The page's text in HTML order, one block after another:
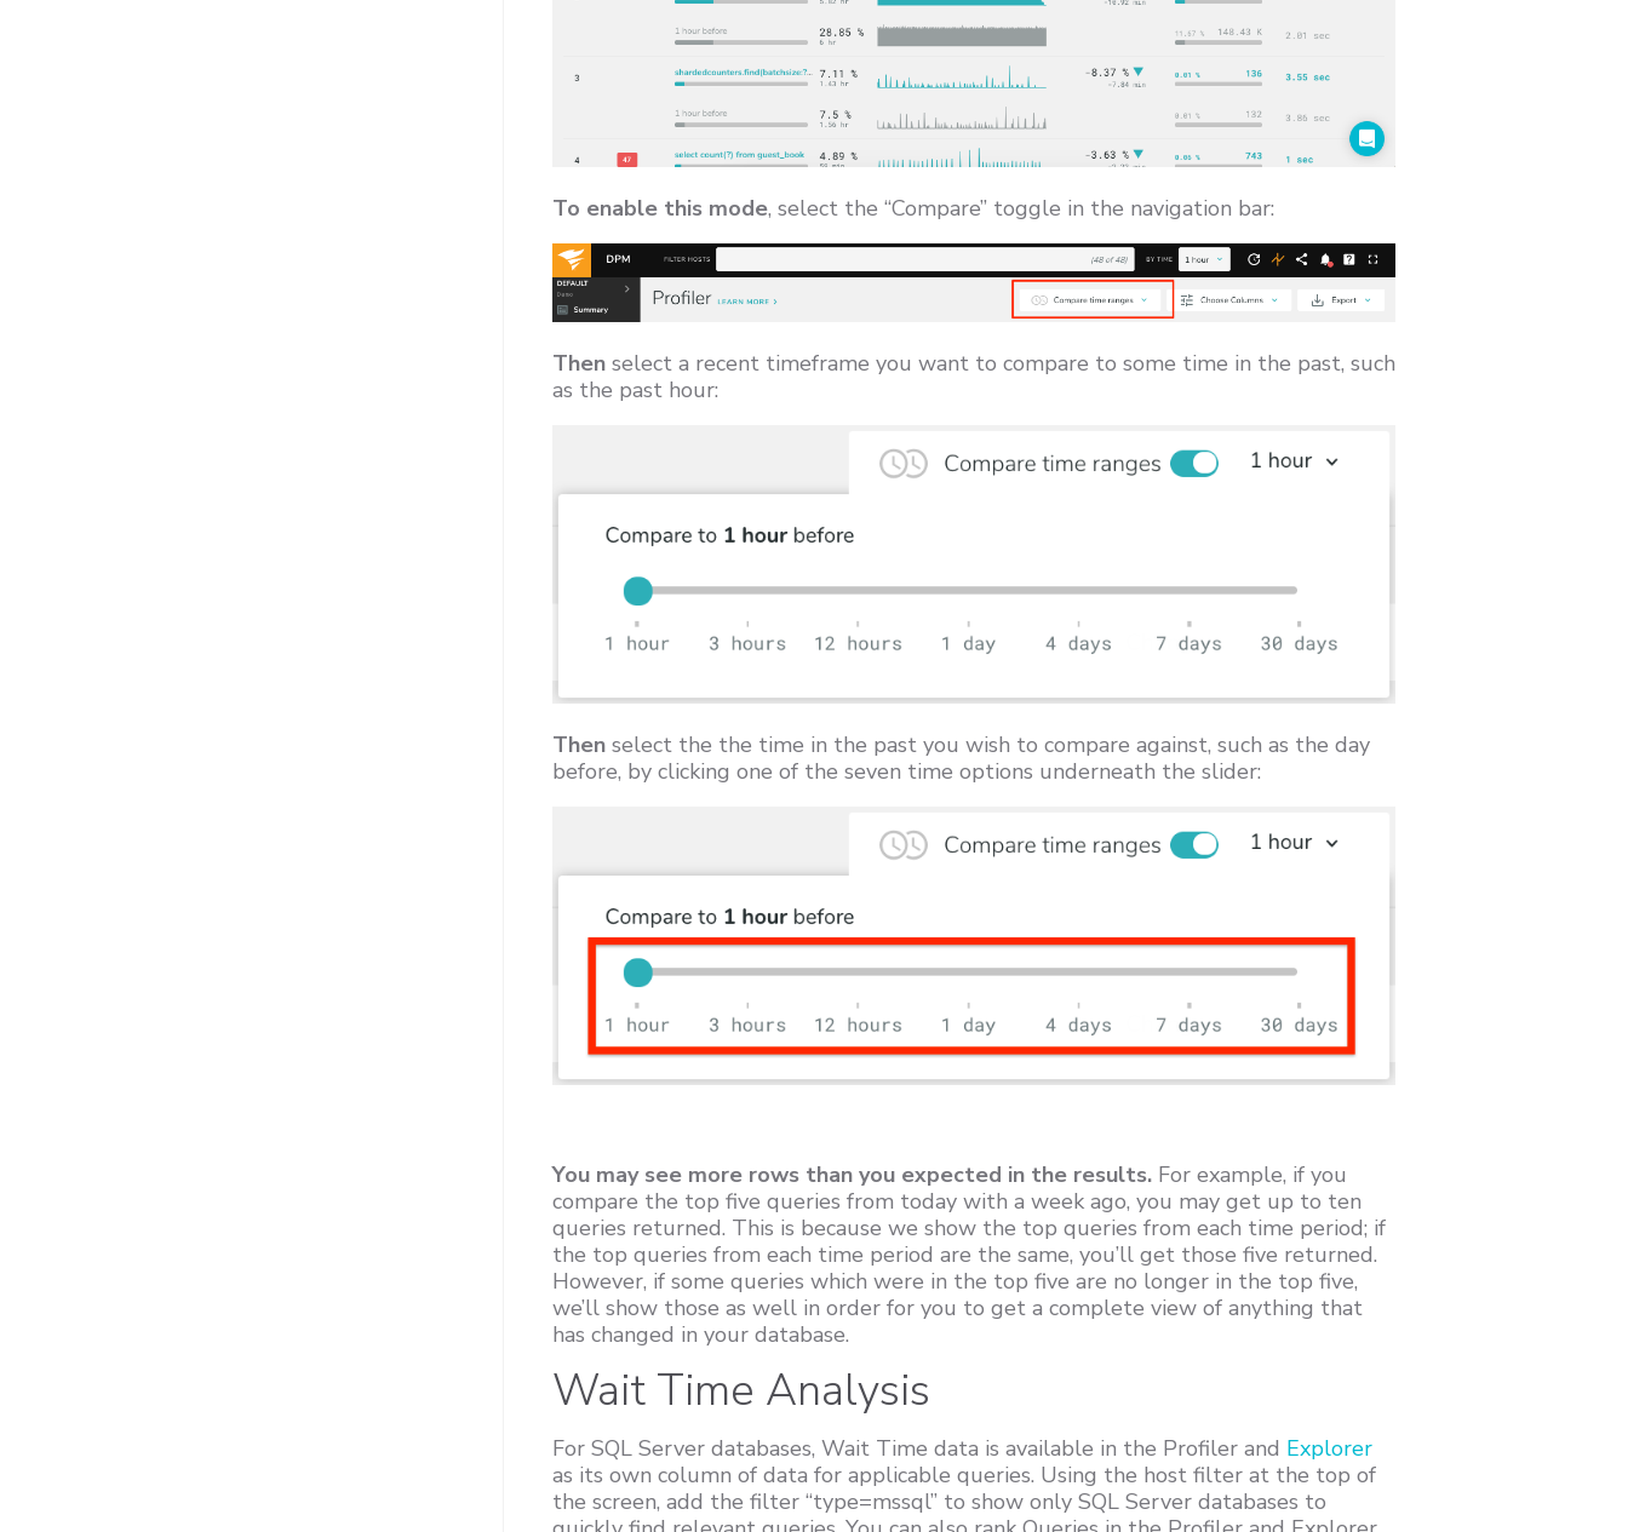
To enable this mode, select the “Compare” toggle in the navigation bar:
Then select a recent timeframe you want to compare to some time in the past, such
as the past hour:
Then select the the time in the past you wish to compare against, such as the day
before, by clicking one of the seven time options underneath the slider:
You may see more rows than you expected in the results. For example, if you
compare the top five queries from today with a week ago, you may get up to ten
queries returned. This is because we show the top queries from each time period; if
the top queries from each time period are the same, you’ll get those five returned.
However, if some queries which were in the top five are no longer in the top five,
we’ll show those as well in order for you to get a complete view of anything that
has changed in your database.
Wait Time Analysis
For SQL Server databases, Wait Time data is available in the Profiler and Explorer
as its own column of data for applicable queries. Using the host filter at the top of
the screen, add the filter “type=mssql” to show only SQL Server databases to